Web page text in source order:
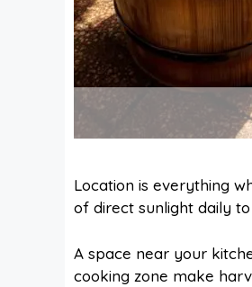
Location is everything
of direct sunlight daily
A space near your
cooking zone make